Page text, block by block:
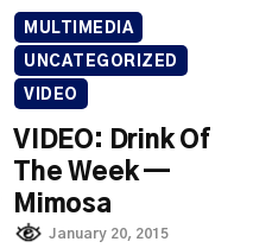
MULTIMEDIA
UNCATEGORIZED
VIDEO
VIDEO: Drink Of
The Week —
Mimosa
January 20, 2015